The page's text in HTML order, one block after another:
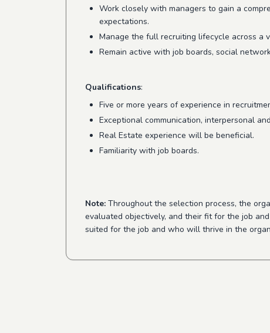
Work closely with managers to gain a
expectations.
Manage the full recruiting lifecycle across a
Remain active with job boards, social
Qualifications:
Five or more years of experience in
Exceptional communication, interpersonal
Real Estate experience will be beneficial.
Familiarity with job boards.
Note: Throughout the selection process, the
evaluated objectively, and their fit for the job
suited for the job and who will thrive in the